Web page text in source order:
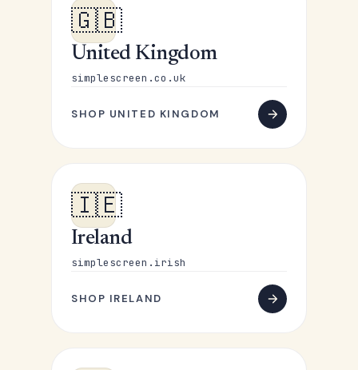
🇬🇧
United Kingdom
simplescreen.co.uk
SHOP UNITED KINGDOM
🇮🇪
Ireland
simplescreen.irish
SHOP IRELAND